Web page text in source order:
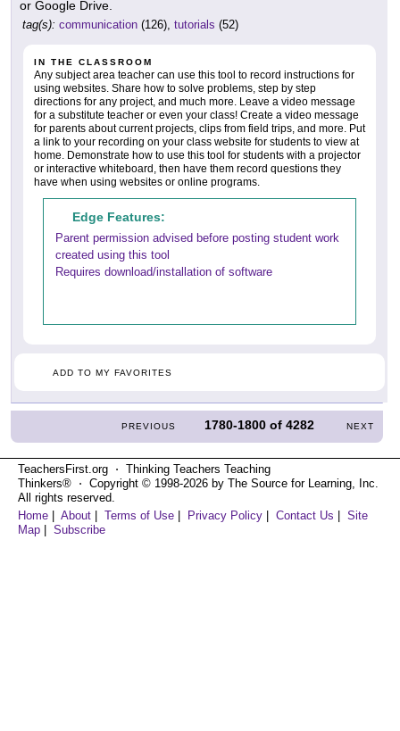
or Google Drive.
tag(s): communication (126), tutorials (52)
IN THE CLASSROOM
Any subject area teacher can use this tool to record instructions for
using websites. Share how to solve problems, step by step
directions for any project, and much more. Leave a video message
for a substitute teacher or even your class! Create a video message
for parents about current projects, clips from field trips, and more. Put
a link to your recording on your class website for students to view at
home. Demonstrate how to use this tool for students with a projector
or interactive whiteboard, then have them record questions they
have when using websites or online programs.
Edge Features:
Parent permission advised before posting student work
created using this tool
Requires download/installation of software
ADD TO MY FAVORITES
PREVIOUS 1780-1800 of4282 NEXT
TeachersFirst.org ⋅ Thinking Teachers Teaching
Thinkers® ⋅ Copyright © 1998-2026 by The Source for Learning, Inc.
All rights reserved.
Home | About | Terms of Use | Privacy Policy | Contact Us | Site
Map | Subscribe